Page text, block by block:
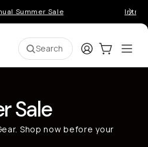
Summer Sale
Search LoginCart:0
Sale
Shop now before your